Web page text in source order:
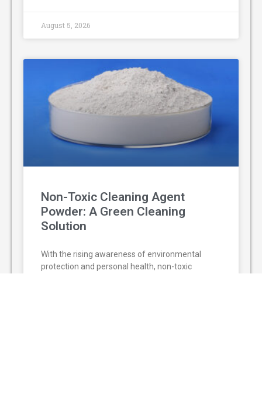
August 5, 2026
Non-Toxic Cleaning Agent
Powder: A Green Cleaning
Solution
With the rising awareness of environmental
protection and personal health, non-toxic